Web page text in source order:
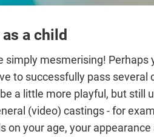
a child
mesmerising! Perhaps
to successfully pass
a little more playful, but still
(video) castings - for
your age, your